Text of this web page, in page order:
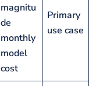
magnitu
de
monthly
model
cost
Primary
use case